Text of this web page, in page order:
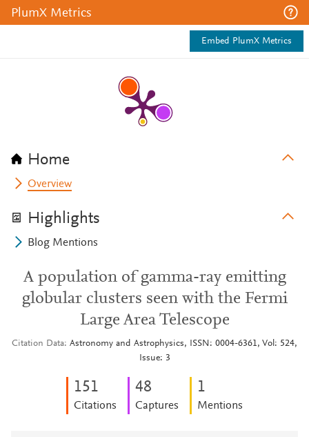
PlumX Metrics
Embed PlumX Metrics
Home
Overview
Highlights
Blog Mentions
A population of gamma-ray emitting
globular clusters seen with the Fermi
Large Area Telescope
Citation Data Astronomy and Astrophysics, ISSN: 0004-6361, Vol: 524,
Issue: 3
151
Citations
48
Captures
1
Mentions